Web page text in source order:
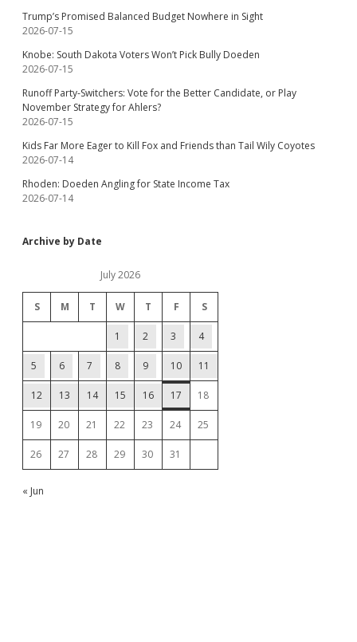
Trump’s Promised Balanced Budget Nowhere in Sight
2026-07-15
Knobe: South Dakota Voters Won’t Pick Bully Doeden
2026-07-15
Runoff Party-Switchers: Vote for the Better Candidate, or Play
November Strategy for Ahlers?
2026-07-15
Kids Far More Eager to Kill Fox and Friends than Tail Wily Coyotes
2026-07-14
Rhoden: Doeden Angling for State Income Tax
2026-07-14
Archive by Date
July 2026
S M T W T F S
1 2 3 4
5 6 7 8 9 10 11
12 13 14 15 16 17 18
19 20 21 22 23 24 25
26 27 28 29 30 31
« Jun